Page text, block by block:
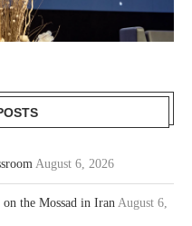
August 6, 2026
the Mossad in Iran August 6,